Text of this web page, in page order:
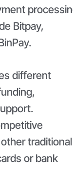
Bitpay,
different
traditional
or bank